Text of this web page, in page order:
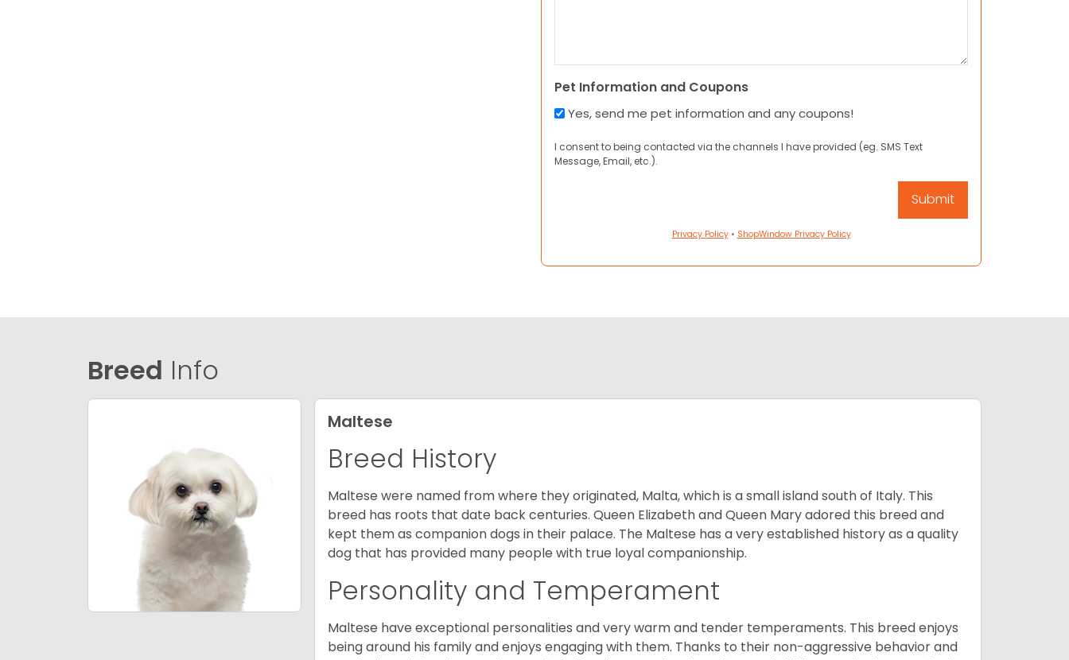
Pet Information and Coupons
Yes, send me pet information and any coupons!
I consent to being contacted via the channels I have provided (eg. SMS Text
Message, Email, etc.).
Privacy Policy• ShopWindow Privacy Policy
Breed Info
Maltese
Breed History
Maltese were named from where they originated, Malta, which is a small island south of Italy. This
breed has roots that date back centuries. Queen Elizabeth and Queen Mary adored this breed and
kept them as companion dogs in their palace. The Maltese has a very established history as a quality
dog that has provided many people with true loyal companionship.
Personality and Temperament
Maltese have exceptional personalities and very warm and tender temperaments. This breed enjoys
being around his family and enjoys engaging with them. Thanks to their non-aggressive behavior and